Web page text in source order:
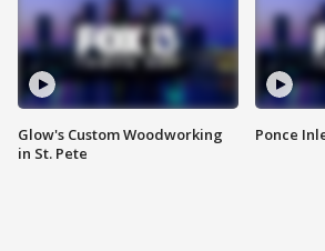
Glow's Custom Woodworking
in St. Pete
Ponce